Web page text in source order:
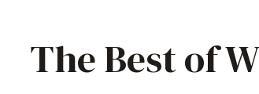
The Best of